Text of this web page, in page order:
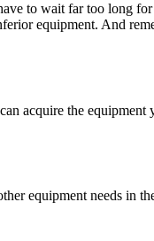
to wait far too long
equipment. And
acquire the equipment
equipment needs in